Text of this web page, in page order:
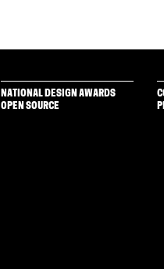
NATIONAL DESIGN AWARDS
OPEN SOURCE